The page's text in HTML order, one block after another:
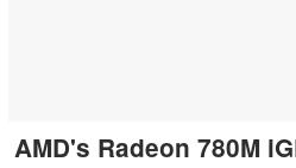
AMD's Radeon 780M